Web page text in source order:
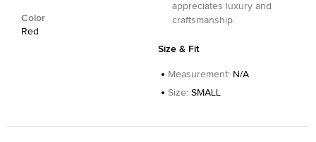
Color
Red
appreciates luxury and
craftsmanship.
Size & Fit
Measurement: N/A
Size: SMALL